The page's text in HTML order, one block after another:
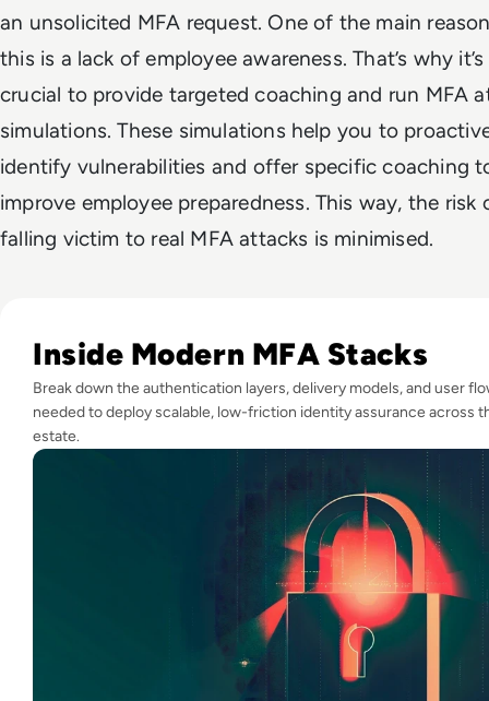
an unsolicited MFA request. One of the main
this is a lack of employee awareness. That’s why it’s
crucial to provide targeted coaching and run MFA
simulations. These simulations help you to
identify vulnerabilities and offer specific coaching
improve employee preparedness. This way, the risk
falling victim to real MFA attacks is minimised.
Inside Modern MFA Stacks
Break down the authentication layers, delivery models, and user
needed to deploy scalable, low-friction identity assurance across
estate.